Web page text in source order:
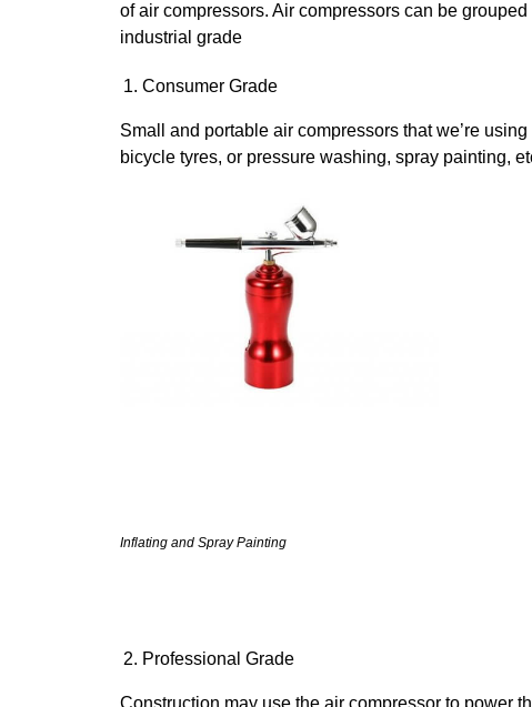
of air compressors. Air compressors can be
industrial grade
Consumer Grade
Small and portable air compressors that we’re
bicycle tyres, or pressure washing, spray painting,
Inflating and Spray Painting
Professional Grade
Construction may use the air compressor to power